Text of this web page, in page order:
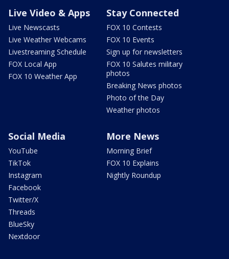
Live Video & Apps
Live Newscasts
Live Weather Webcams
Livestreaming Schedule
FOX Local App
FOX 10 Weather App
Stay Connected
FOX 10 Contests
FOX 10 Events
Sign up for newsletters
FOX 10 Salutes military
photos
Breaking News photos
Photo of the Day
Weather photos
Social Media
YouTube
TikTok
Instagram
Facebook
Twitter/X
Threads
BlueSky
Nextdoor
More News
Morning Brief
FOX 10 Explains
Nightly Roundup